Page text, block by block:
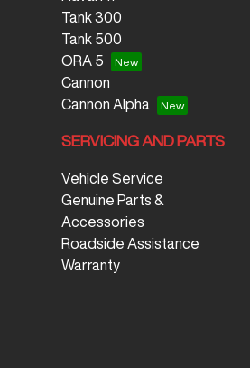
Tank 300
Tank 500
ORA 5
Cannon
Cannon Alpha
SERVICING AND PARTS
Vehicle Service
Genuine Parts &
Accessories
Roadside Assistance
Warranty